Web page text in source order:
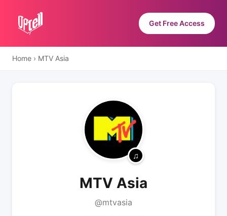
Get Free Access
Home › MTV Asia
MTV Asia
@mtvasia